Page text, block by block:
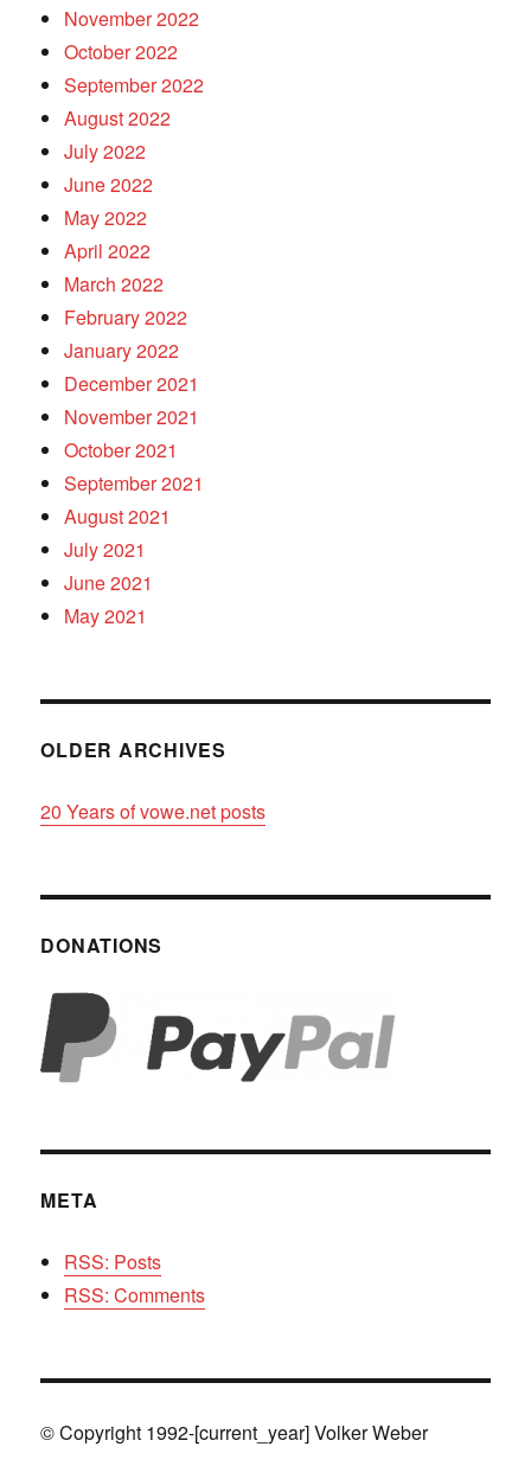
November 2022
October 2022
September 2022
August 2022
July 2022
June 2022
May 2022
April 2022
March 2022
February 2022
January 2022
December 2021
November 2021
October 2021
September 2021
August 2021
July 2021
June 2021
May 2021
OLDER ARCHIVES
20 Years of vowe.net posts
DONATIONS
META
RSS: Posts
RSS: Comments
© Copyright 1992-[current_year] Volker Weber